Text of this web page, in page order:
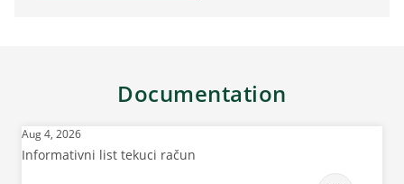
Documentation
Aug 4, 2026
Informativni list tekuci račun